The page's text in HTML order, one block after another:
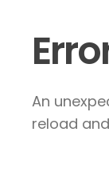
An
reload